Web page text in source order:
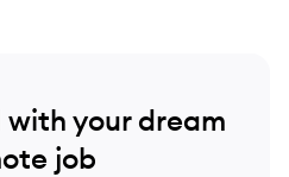
your dream
job